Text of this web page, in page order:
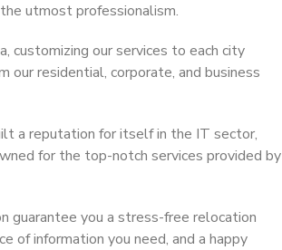
utmost professionalism.
customizing our services to each city
our residential, corporate, and business
a reputation for itself in the IT sector,
for the top-notch services provided by
guarantee you a stress-free relocation
of information you need, and a happy